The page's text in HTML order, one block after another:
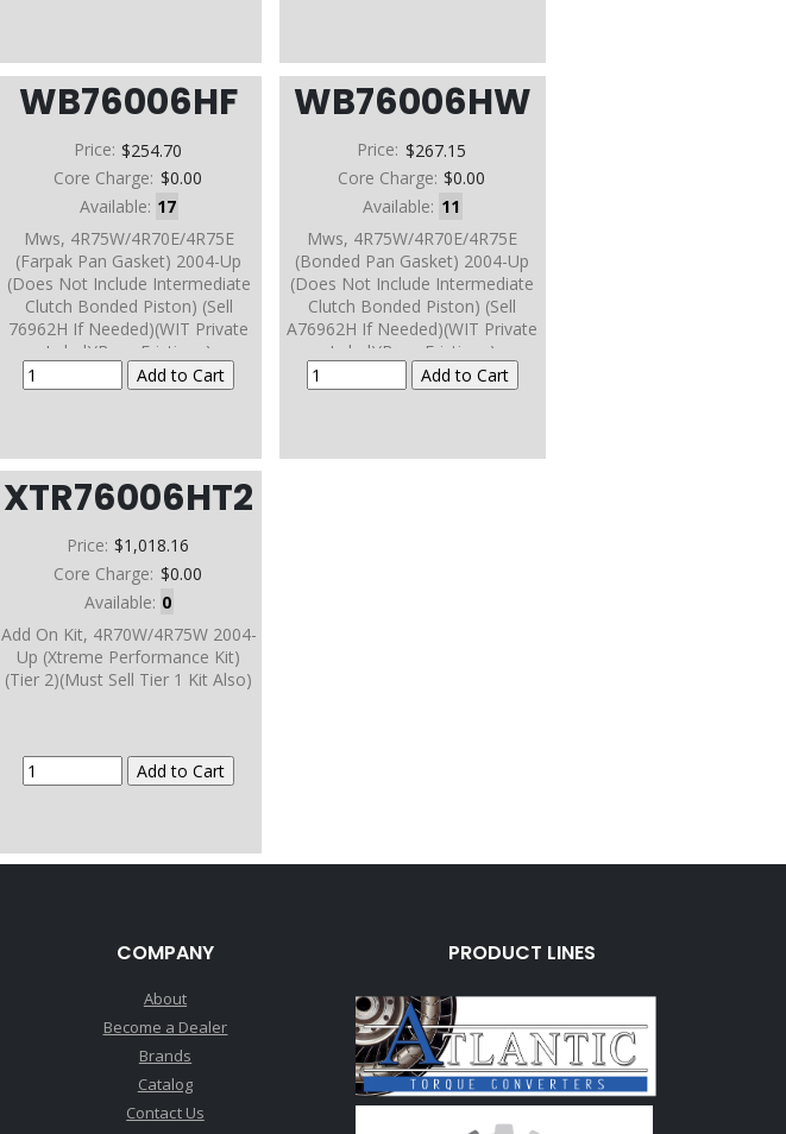
WB76006HF
Price: $254.70
Core Charge: $0.00
Available: 17
Mws, 4R75W/4R70E/4R75E
(Farpak Pan Gasket) 2004-Up
(Does Not Include Intermediate
Clutch Bonded Piston) (Sell
76962H If Needed)(WIT Private
Label)(Borg Frictions)
WB76006HW
Price: $267.15
Core Charge: $0.00
Available: 11
Mws, 4R75W/4R70E/4R75E
(Bonded Pan Gasket) 2004-Up
(Does Not Include Intermediate
Clutch Bonded Piston) (Sell
A76962H If Needed)(WIT Private
Label)(Borg Frictions)
XTR76006HT2
Price: $1,018.16
Core Charge: $0.00
Available: 0
Add On Kit, 4R70W/4R75W 2004-
Up (Xtreme Performance Kit)
(Tier 2)(Must Sell Tier 1 Kit Also)
COMPANY
About
Become a Dealer
Brands
Catalog
Contact Us
PRODUCT LINES